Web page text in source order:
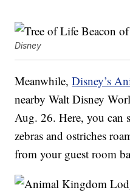
Disney
Meanwhile,Disney’s
nearby Walt Disney
Aug. 26. Here, you can
zebras and ostriches
from your guest room